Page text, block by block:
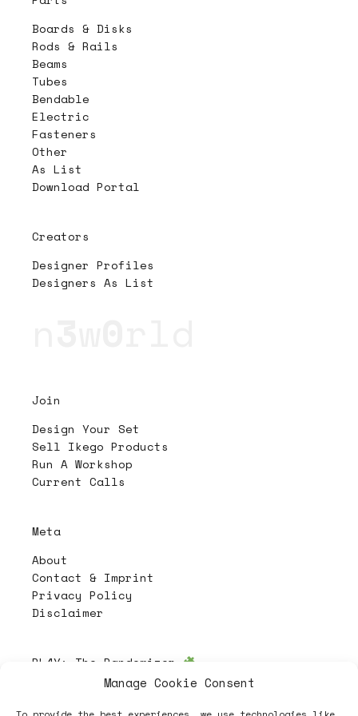
Manage Cookie Consent
Boards & Disks
Rods & Rails
Beams
Tubes
Bendable
Electric
Fasteners
Other
As List
Download Portal
Creators
Designer Profiles
Designers As List
Join
Design Your Set
Sell Ikego Products
Run A Workshop
Current Calls
Meta
About
Contact & Imprint
Privacy Policy
Disclaimer
PL4Y: The Randomizer